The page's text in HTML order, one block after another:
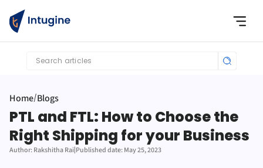
Home/Blogs
PTL and FTL: How to Choose the
Right Shipping for your Business
Author: Rakshitha Rai|Published date: May 25, 2023
Search articles